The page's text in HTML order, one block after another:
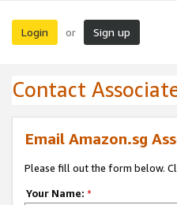
Login or Sign up
Contact
Email Amazon.sg
Please fill out the form below.
Your Name: *